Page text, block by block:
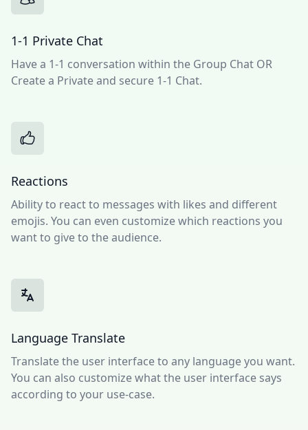
1-1 Private Chat
Have a 1-1 conversation within the Group Chat OR
Create a Private and secure 1-1 Chat.
Reactions
Ability to react to messages with likes and different
emojis. You can even customize which reactions you
want to give to the audience.
Language Translate
Translate the user interface to any language you want.
You can also customize what the user interface says
according to your use-case.